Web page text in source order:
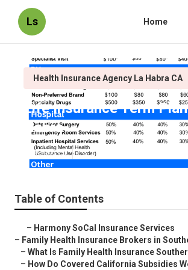
Ls Home
Health Insurance Agency La Habra CA
Life Insurance Term
Habra
Published en 13 min read
Table of Contents
– Harmony SoCal Insurance Services
– Family Health Insurance Brokers in
– What Is Family Health Insurance
– How Do Covered California Subsidies